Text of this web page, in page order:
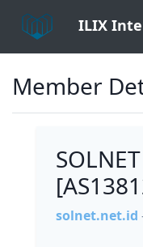
ILIX
Member
solnet.net.id